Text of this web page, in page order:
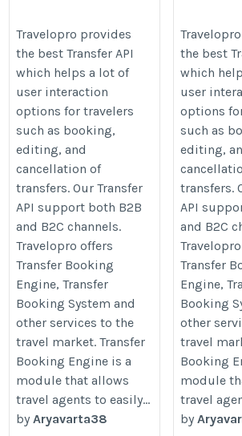
api.php
Travelopro provides
the best Transfer API
which helps a lot of
user interaction
options for travelers
such as booking,
editing, and
cancellation of
transfers. Our Transfer
API support both B2B
and B2C channels.
Travelopro offers
Transfer Booking
Engine, Transfer
Booking System and
other services to the
travel market. Transfer
Booking Engine is a
module that allows
travel agents to easily...
byAryavarta38
api.php
the best
which
user
options
such as
editing,
transfers.
API
and B2C
Transfer
Engine,
Booking
other
travel
Booking
module
travel
by